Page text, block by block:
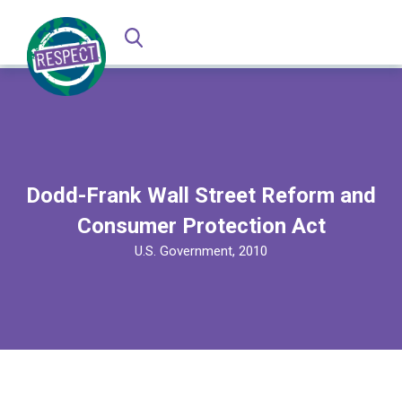
Dodd-Frank Wall Street Reform and
Consumer Protection Act
U.S. Government, 2010